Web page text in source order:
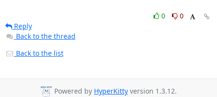
0
0
Reply
Back to the thread
Back to the list
Powered by HyperKitty version 1.3.12.